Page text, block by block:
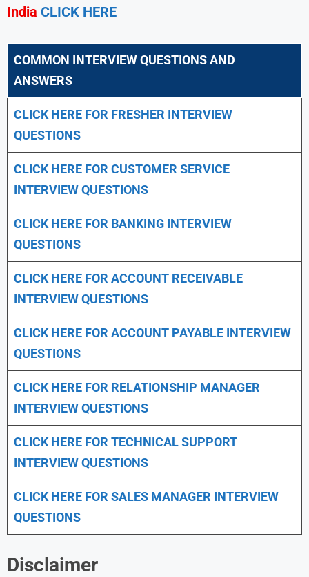
India CLICK HERE
COMMON INTERVIEW QUESTIONS AND
ANSWERS
CLICK HERE FOR FRESHER INTERVIEW
QUESTIONS
CLICK HERE FOR CUSTOMER SERVICE
INTERVIEW QUESTIONS
CLICK HERE FOR BANKING INTERVIEW
QUESTIONS
CLICK HERE FOR ACCOUNT RECEIVABLE
INTERVIEW QUESTIONS
CLICK HERE FOR ACCOUNT PAYABLE INTERVIEW
QUESTIONS
CLICK HERE FOR RELATIONSHIP MANAGER
INTERVIEW QUESTIONS
CLICK HERE FOR TECHNICAL SUPPORT
INTERVIEW QUESTIONS
CLICK HERE FOR SALES MANAGER INTERVIEW
QUESTIONS
Disclaimer